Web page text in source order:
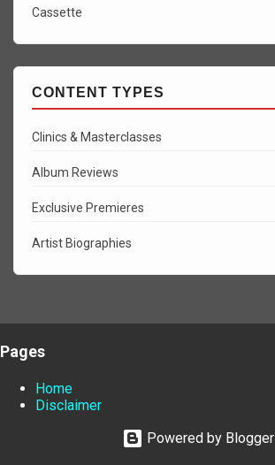
Cassette
CONTENT TYPES
Clinics & Masterclasses
Album Reviews
Exclusive Premieres
Artist Biographies
Pages
Home
Disclaimer
Powered by Blogger